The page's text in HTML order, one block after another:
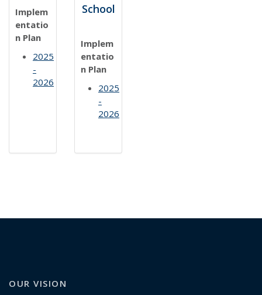
Implem
entatio
n Plan
2025
-
2026
School
Implem
entatio
n Plan
2025
-
2026
OUR VISION